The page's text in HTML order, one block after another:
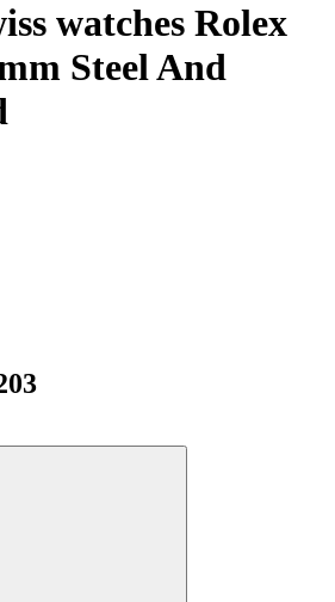
watches Rolex
Steel And